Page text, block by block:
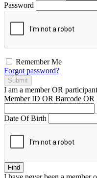
Password
Remember Me
Forgot password?
Submit
I am a memberOR participant
Member ID OR Barcode OR
Date Of Birth
Find